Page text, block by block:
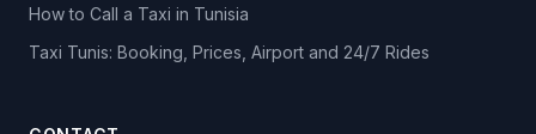
How to Call a Taxi in Tunisia
Taxi Tunis: Booking, Prices, Airport and 24/7 Rides